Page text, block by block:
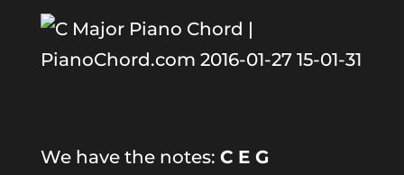
We have the notes: C E G